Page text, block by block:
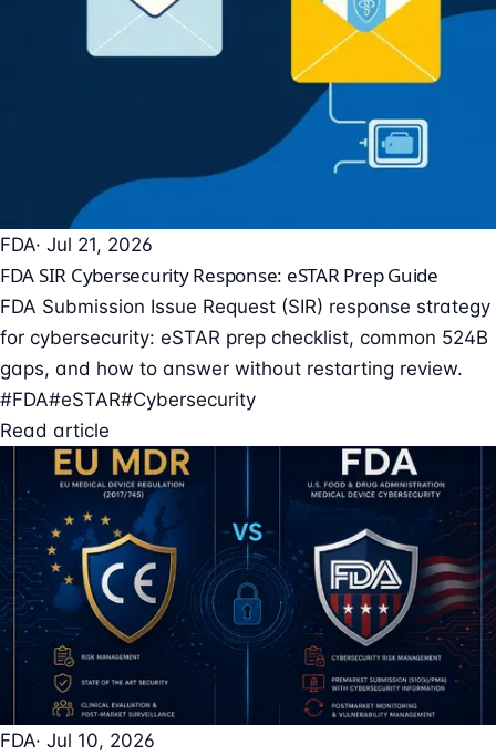
FDA· Jul 21, 2026
FDA SIR Cybersecurity Response: eSTAR Prep Guide
FDA Submission Issue Request (SIR) response strategy
for cybersecurity: eSTAR prep checklist, common 524B
gaps, and how to answer without restarting review.
#FDA#eSTAR#Cybersecurity
Read article
FDA· Jul 10, 2026